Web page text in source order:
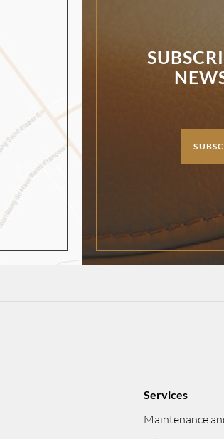
Services
Maintenance